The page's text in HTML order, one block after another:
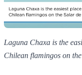
Laguna Chaxa is the
Chilean flamingos on